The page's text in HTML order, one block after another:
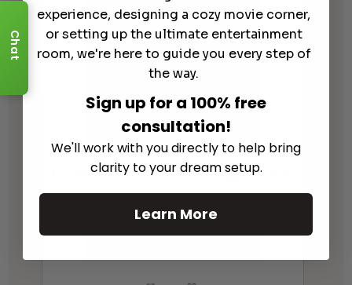
Focal 30IWLCR6 Mounting Bracket
Chat
experience, designing a cozy movie corner,
or setting up the ultimate entertainment
room, we're here to guide you every step of
the way.
Sign up for a 100% free
consultation!
We'll work with you directly to help bring
clarity to your dream setup.
Learn More